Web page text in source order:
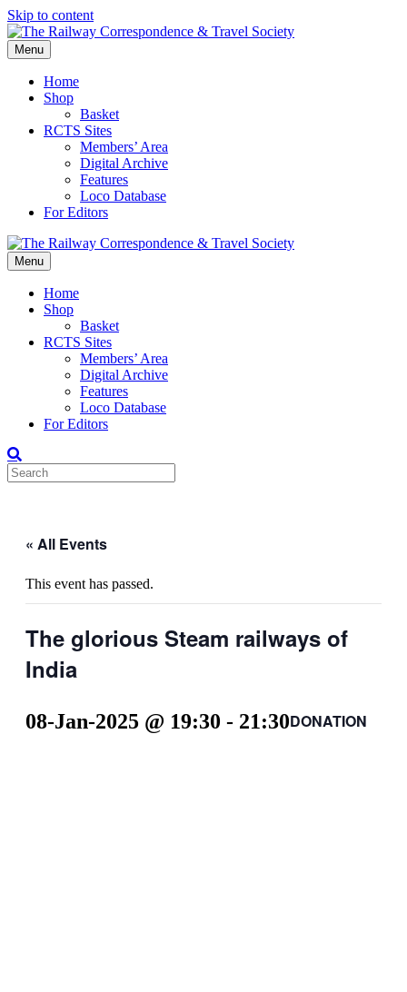
Skip to content
Menu
Home
Shop
Basket
RCTS Sites
Members’ Area
Digital Archive
Features
Loco Database
For Editors
Menu
Home
Shop
Basket
RCTS Sites
Members’ Area
Digital Archive
Features
Loco Database
For Editors
« All Events
This event has passed.
The glorious Steam railways of
India
08-Jan-2025 @ 19:30 - 21:30DONATION